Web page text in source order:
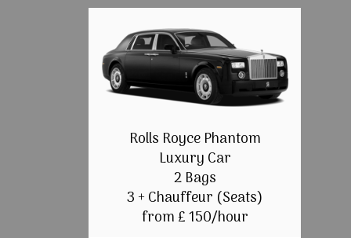
Rolls Royce Phantom
Luxury Car
2 Bags
3 + Chauffeur (Seats)
from £ 150/hour